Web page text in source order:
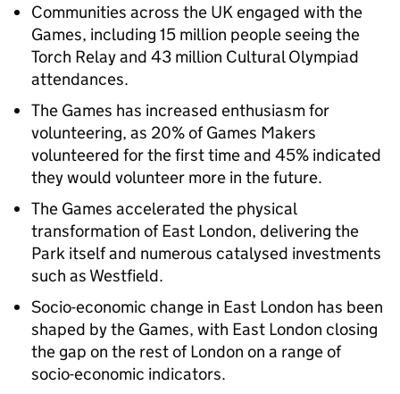
Communities across the UK engaged with the
Games, including 15 million people seeing the
Torch Relay and 43 million Cultural Olympiad
attendances.
The Games has increased enthusiasm for
volunteering, as 20% of Games Makers
volunteered for the first time and 45% indicated
they would volunteer more in the future.
The Games accelerated the physical
transformation of East London, delivering the
Park itself and numerous catalysed investments
such as Westfield.
Socio-economic change in East London has been
shaped by the Games, with East London closing
the gap on the rest of London on a range of
socio-economic indicators.